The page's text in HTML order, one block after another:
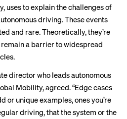
, uses to explain the challenges of
driving. These events
and rare. Theoretically, they’re
a barrier to widespread
director who leads autonomous
Mobility, agreed. “Edge cases
or unique examples, ones you’re
driving, that the system or the